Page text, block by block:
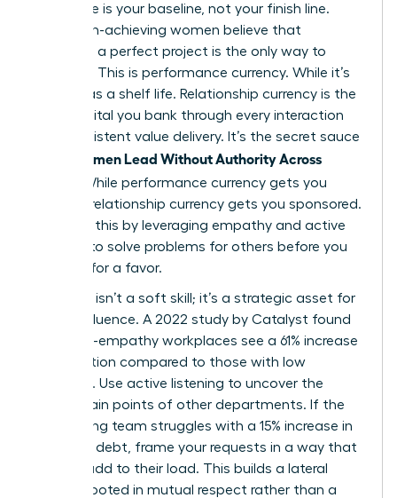
Excellence is your baseline, not your finish line.
Many high-achieving women believe that
delivering a perfect project is the only way to
advance. This is performance currency. While it’s
vital, it has a shelf life. Relationship currency is the
trust capital you bank through every interaction
and consistent value delivery. It’s the secret sauce
Women Lead Without Authority Across
. While performance currency gets you
noticed, relationship currency gets you sponsored.
You build this by leveraging empathy and active
listening to solve problems for others before you
ever ask for a favor.
Empathy isn’t a soft skill; it’s a strategic asset for
lateral influence. A 2022 study by Catalyst found
that high-empathy workplaces see a 61% increase
in innovation compared to those with low
empathy. Use active listening to uncover the
hidden pain points of other departments. If the
engineering team struggles with a 15% increase in
technical debt, frame your requests in a way that
doesn’t add to their load. This builds a lateral
alliance rooted in mutual respect rather than a